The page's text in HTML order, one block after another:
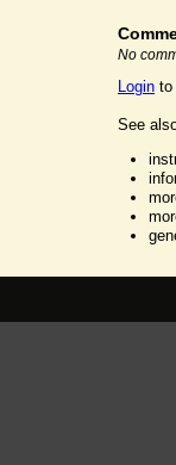
No
Login to
See